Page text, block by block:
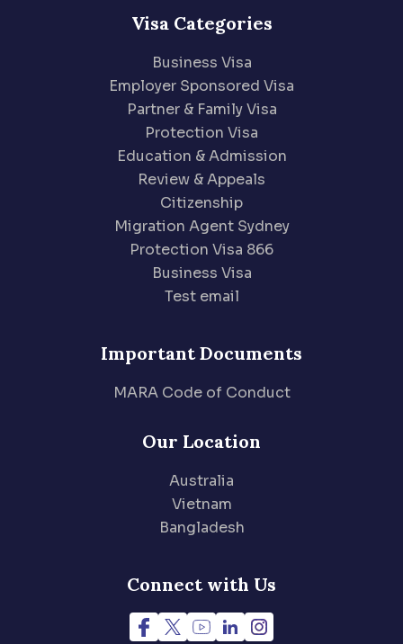
Visa Categories
Business Visa
Employer Sponsored Visa
Partner & Family Visa
Protection Visa
Education & Admission
Review & Appeals
Citizenship
Migration Agent Sydney
Protection Visa 866
Business Visa
Test email
Important Documents
MARA Code of Conduct
Our Location
Australia
Vietnam
Bangladesh
Connect with Us